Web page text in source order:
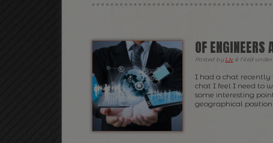
OF ENGINEERS
Posted by Liv & filed under
I had a chat recently
chat I feel I need to
some interesting
geographical